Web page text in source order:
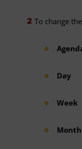
To change
Day
Week
Month